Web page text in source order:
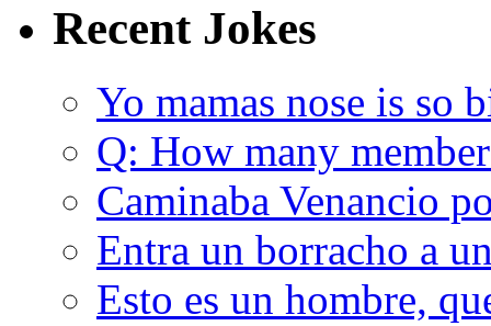
Recent Jokes
Yo mamas nose is so
Q: How many
Caminaba Venancio
Entra un borracho a
Esto es un hombre,